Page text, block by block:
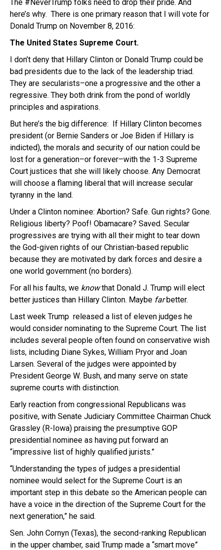
The #NeverTrump folks need to drop their pride. And
here’s why. There is one primary reason that I will vote for
Donald Trump on November 8, 2016:
The United States Supreme Court.
I don’t deny that Hillary Clinton or Donald Trump could be
bad presidents due to the lack of the leadership triad.
They are secularists–one a progressive and the other a
regressive. They both drink from the pond of worldly
principles and aspirations.
But here’s the big difference: If Hillary Clinton becomes
president (or Bernie Sanders or Joe Biden if Hillary is
indicted), the morals and security of our nation could be
lost for a generation–or forever–with the 1-3 Supreme
Court justices that she will likely choose. Any Democrat
will choose a flaming liberal that will increase secular
tyranny in the land.
Under a Clinton nominee: Abortion? Safe. Gun rights? Gone.
Religious liberty? Poof! Obamacare? Saved. Secular
progressives are trying with all their might to tear down
the God-given rights of our Christian-based republic
because they are motivated by dark forces and desire a
one world government (no borders).
For all his faults, we knowthat Donald J. Trump will elect
better justices than Hillary Clinton. Maybe farbetter.
Last week Trump released a list of eleven judges he
would consider nominating to the Supreme Court. The list
includes several people often found on conservative wish
lists, including Diane Sykes, William Pryor and Joan
Larsen. Several of the judges were appointed by
President George W. Bush, and many serve on state
supreme courts with distinction.
Early reaction from congressional Republicans was
positive, with Senate Judiciary Committee Chairman Chuck
Grassley (R-­Iowa) praising the presumptive GOP
presidential nominee as having put forward an
“impressive list of highly qualified jurists.”
“Understanding the types of judges a presidential
nominee would select for the Supreme Court is an
important step in this debate so the American people can
have a voice in the direction of the Supreme Court for the
next generation,” he said.
Sen. John Cornyn (Texas), the second-ranking Republican
in the upper chamber, said Trump made a “smart move”